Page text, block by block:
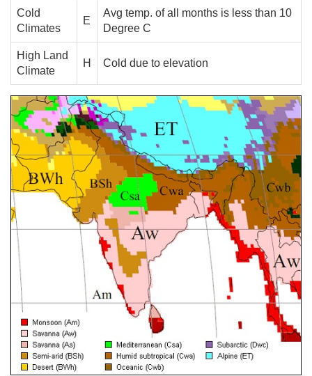
Cold
Climates
E
Avg temp. of all months is less than 10
Degree C
High Land
Climate
H Cold due to elevation